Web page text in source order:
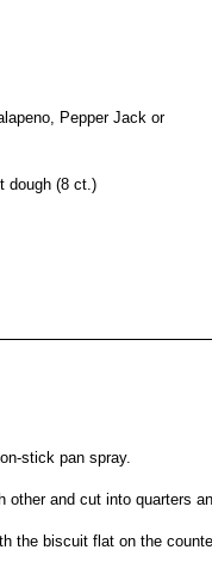
Pepper Jack or
dough (8 ct.)
stick pan spray.
and cut into quarters
the biscuit flat on the